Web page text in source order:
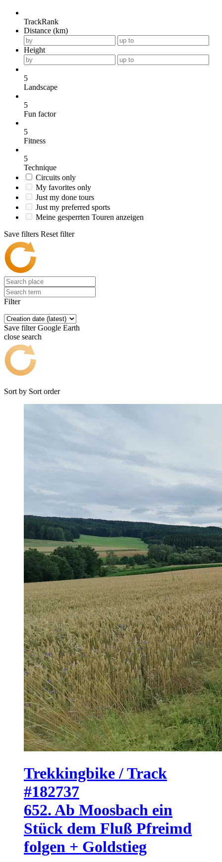
TrackRank
Distance (km)
Height
5
Landscape
5
Fun factor
5
Fitness
5
Technique
Circuits only
My favorites only
Just my done tours
Just my preferred sports
Meine gesperrten Touren anzeigen
Save filters Reset filter
Filter
Save filter Google Earth
close search
Sort by Sort order
Trekkingbike / Track
#182737
652. Ab Moosbach ein
Stück dem Fluß Pfreimd
folgen + Goldstieg